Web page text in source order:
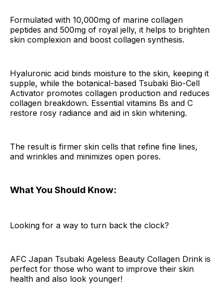
Formulated with 10,000mg of marine collagen
peptides and 500mg of royal jelly, it helps to brighten
skin complexion and boost collagen synthesis.
Hyaluronic acid binds moisture to the skin, keeping it
supple, while the botanical-based Tsubaki Bio-Cell
Activator promotes collagen production and reduces
collagen breakdown. Essential vitamins Bs and C
restore rosy radiance and aid in skin whitening.
The result is firmer skin cells that refine fine lines,
and wrinkles and minimizes open pores.
What You Should Know:
Looking for a way to turn back the clock?
AFC Japan Tsubaki Ageless Beauty Collagen Drink is
perfect for those who want to improve their skin
health and also look younger!